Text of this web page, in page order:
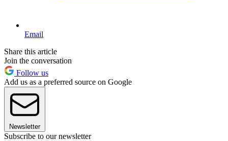
Email
Share this article
Join the conversation
Follow us
Add us as a preferred source on Google
Newsletter
Subscribe to our newsletter